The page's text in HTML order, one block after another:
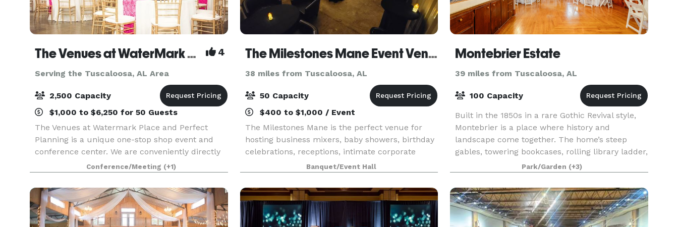
The Venues at WaterMark Place 4
Serving the Tuscaloosa, AL Area
2,500 Capacity
$1,000 to $6,250 for 50 Guests
The Venues at Watermark Place and Perfect
Planning is a unique one-stop shop event and
conference center. We are conveniently directly
off I-20/59 exit 110 Splash Adventure Parkway.
We are the 4th largest conference center in the
Birmingha
Conference/Meeting (+1)
The Milestones Mane Event Venue
38 miles from Tuscaloosa, AL
50 Capacity
$400 to $1,000 / Event
The Milestones Mane is the perfect venue for
hosting business mixers, baby showers, birthday
celebrations, receptions, intimate corporate
events, meetings, photography sessions and any
small party worth celebrating. The Milestones
Mane is a
Banquet/Event Hall
Montebrier Estate
39 miles from Tuscaloosa, AL
100 Capacity
Built in the 1850s in a rare Gothic Revival style,
Montebrier is a place where history and
landscape come together. The home’s steep
gables, towering bookcases, rolling library ladder,
and shaded porches create an atmosphere
perfect for pho
Park/Garden (+3)